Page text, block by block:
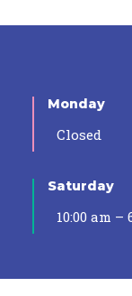
Monday
Closed
Saturday
10:00 am –